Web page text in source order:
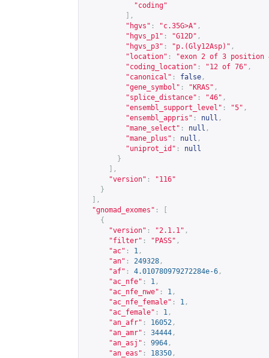
"coding"
],
"hgvs" : "c.35G>A" ,
"hgvs_p1" : "G12D" ,
"hgvs_p3" : "p.(Gly12Asp)" ,
"location" :
"exon 2 of 3 position
"coding_location" : "12 of 76" ,
"canonical" : false ,
"gene_symbol" : "KRAS" ,
"splice_distance" : "46" ,
"ensembl_support_level" : "5" ,
"ensembl_appris" : null ,
"mane_select" : null ,
"mane_plus" : null ,
"uniprot_id" :
null
}
],
"version" :
"116"
}
],
"gnomad_exomes" :
{
"version" : "2.1.1" ,
"filter" : "PASS" ,
"ac" : 1 ,
"an" : 249328 ,
"af" : 4.010780979272284e-6 ,
"ac_nfe" : 1 ,
"ac_nfe_nwe" : 1 ,
"ac_nfe_female" : 1 ,
"ac_female" : 1 ,
"an_afr" : 16052 ,
"an_amr" : 34444 ,
"an_asj" : 9964 ,
"an_eas" : 18350 ,